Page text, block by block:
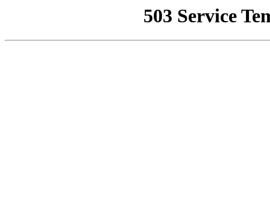
503 Service